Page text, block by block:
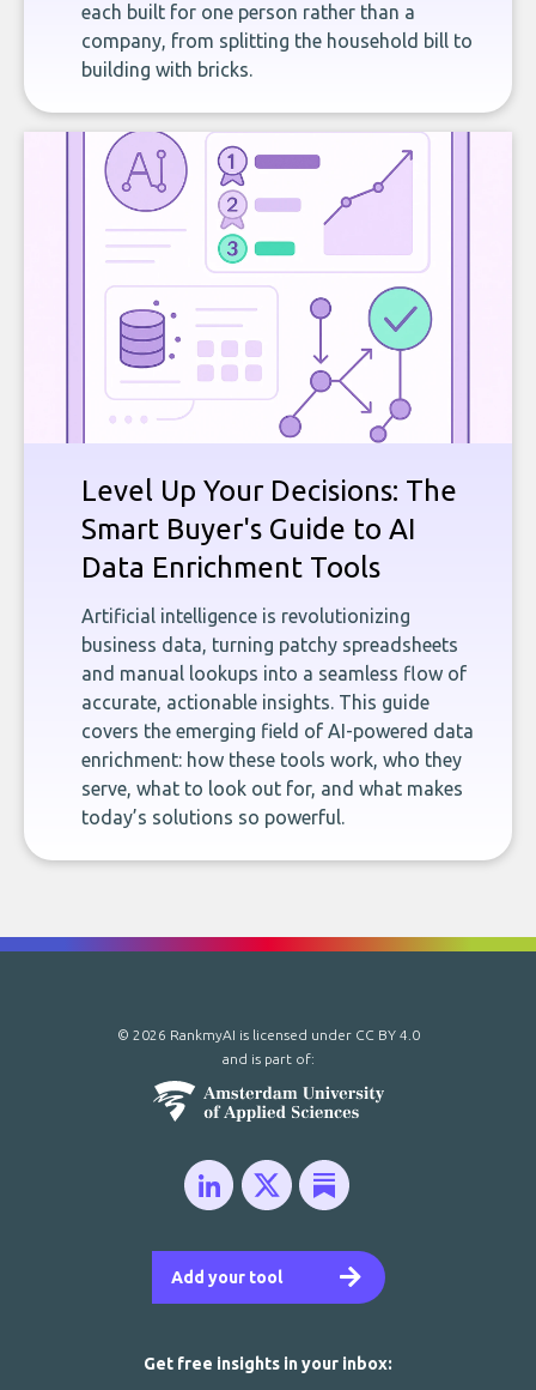
each built for one person rather than a
company, from splitting the household bill to
building with bricks.
Level Up Your Decisions: The
Smart Buyer's Guide to AI
Data Enrichment Tools
Artificial intelligence is revolutionizing
business data, turning patchy spreadsheets
and manual lookups into a seamless flow of
accurate, actionable insights. This guide
covers the emerging field of AI-powered data
enrichment: how these tools work, who they
serve, what to look out for, and what makes
today’s solutions so powerful.
Add your tool
© 2026 RankmyAI is licensed under CC BY 4.0
and is part of:
Get free insights in your inbox: